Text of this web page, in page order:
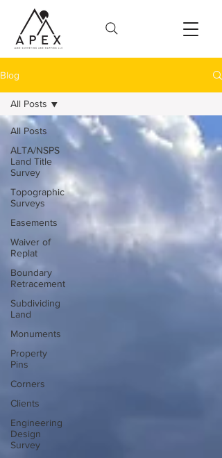
Blog
All Posts
ALTA/NSPS
Land Title
Survey
Topographic
Surveys
Easements
Waiver of
Replat
Boundary
Retracement
Subdividing
Land
Monuments
Property
Pins
Corners
Clients
Engineering
Design
Survey
All Posts